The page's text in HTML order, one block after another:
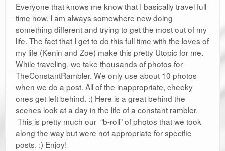
Everyone that knows me know that I basically travel full
time now. I am always somewhere new doing
something different and trying to get the most out of my
life. The fact that I get to do this full time with the loves of
my life (Kenin and Zoe) make this pretty Utopic for me.
While traveling, we take thousands of photos for
TheConstantRambler. We only use about 10 photos
when we do a post. All of the inappropriate, cheeky
ones get left behind. :( Here is a great behind the
scenes look at a day in the life of a constant rambler.
This is pretty much our “b-roll” of photos that we took
along the way but were not appropriate for specific
posts. :) Enjoy!